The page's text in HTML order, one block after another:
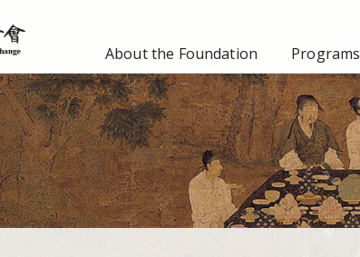
About the Foundation Programs